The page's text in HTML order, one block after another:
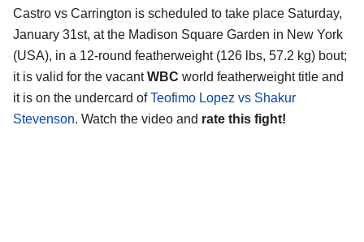
Castro vs Carrington is scheduled to take place Saturday,
January 31st, at the Madison Square Garden in New York
(USA), in a 12-round featherweight (126 lbs, 57.2 kg) bout;
it is valid for the vacantWBC world featherweight title and
it is on the undercard ofTeofimo Lopez vs Shakur
Stevenson. Watch the video and rate this fight!